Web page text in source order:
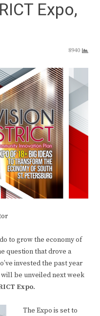
Expo,
8940
to grow the economy of
question that drove a
invested the past year
will be unveiled next week
Expo.
The Expo is set to